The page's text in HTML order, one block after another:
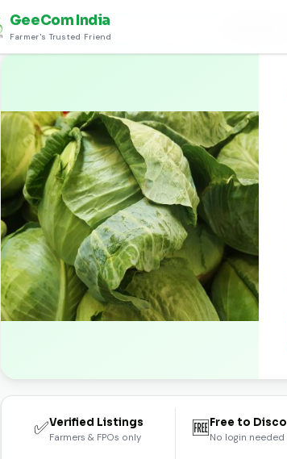
GeeCom India
Farmer's Trusted Friend
Home›Discover›हरी सब्जियाँ (Green Vegetables)
✅Verified Listings
Farmers & FPOs only 🆓Free to
No login needed